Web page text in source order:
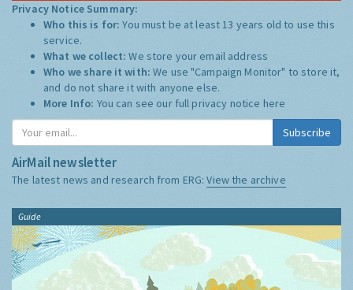
Privacy Notice Summary:
Who this is for:You must be at least 13 years old to use this
service.
What we collect:We store your email address
Who we share it with:We use "Campaign Monitor" to store it,
and do not share it with anyone else.
More Info: You can see our full privacy notice here
Subscribe
AirMail newsletter
The latest news and research from ERG:View the archive
Guide